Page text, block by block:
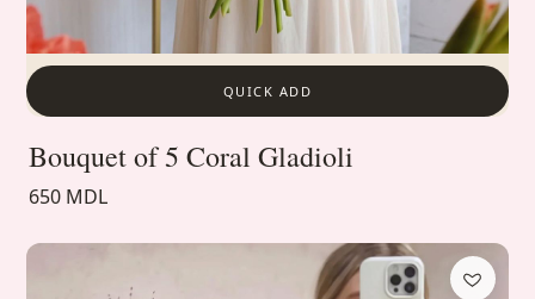
QUICK ADD
Bouquet of 5 Coral Gladioli
650 MDL